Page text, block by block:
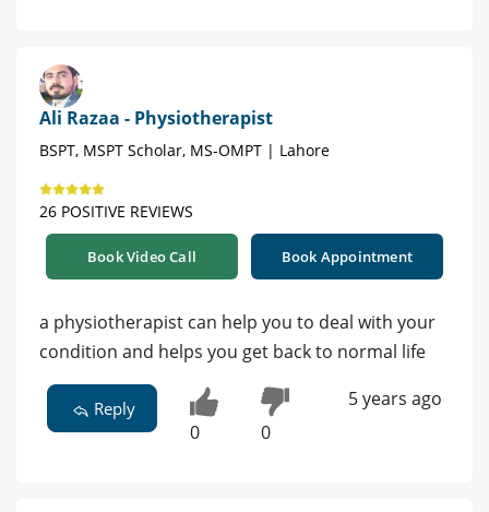
Ali Razaa - Physiotherapist
BSPT, MSPT Scholar, MS-OMPT | Lahore
26 POSITIVE REVIEWS
Book Video Call Book Appointment
a physiotherapist can help you to deal with your
condition and helps you get back to normal life
Reply
0 0
5 years ago